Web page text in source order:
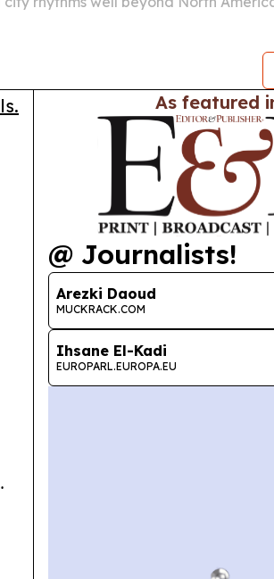
As featured
@ Journalists!
Arezki Daoud
MUCKRACK.COM
Ihsane El-Kadi
EUROPARL.EUROPA.EU